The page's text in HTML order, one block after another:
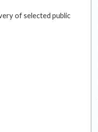
of selected public